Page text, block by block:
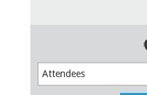
Attendees